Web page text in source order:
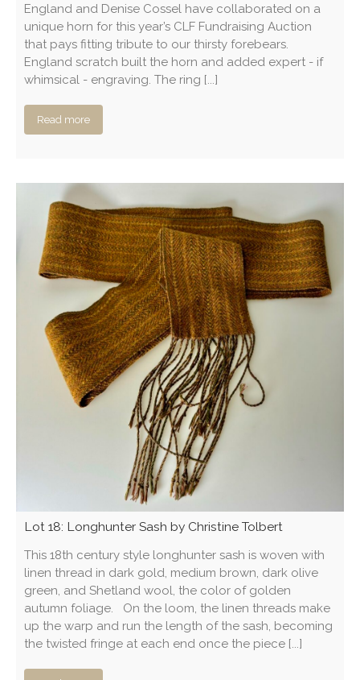
England and Denise Cossel have collaborated on a
unique horn for this year’s CLF Fundraising Auction
that pays fitting tribute to our thirsty forebears.
England scratch built the horn and added expert - if
whimsical - engraving. The ring [...]
Read more
Lot 18: Longhunter Sash by Christine Tolbert
This 18th century style longhunter sash is woven with
linen thread in dark gold, medium brown, dark olive
green, and Shetland wool, the color of golden
autumn foliage. On the loom, the linen threads make
up the warp and run the length of the sash, becoming
the twisted fringe at each end once the piece [...]